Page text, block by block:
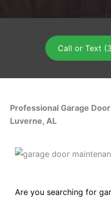
Call or Text
Professional Garage
Luverne, AL
Are you searching for